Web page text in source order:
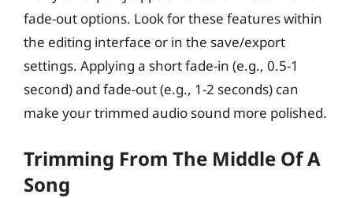
fade-out options. Look for these features within
the editing interface or in the save/export
settings. Applying a short fade-in (e.g., 0.5-1
second) and fade-out (e.g., 1-2 seconds) can
make your trimmed audio sound more polished.
Trimming From The Middle Of A
Song